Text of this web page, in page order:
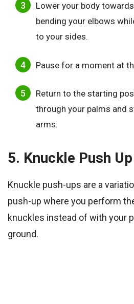
Lower your body
bending your elbows
to your sides.
Pause for a moment at
Return to the starting
through your palms and
arms.
5. Knuckle Push Up
Knuckle push-ups are a
push-up where you perform
knuckles instead of with your
ground.